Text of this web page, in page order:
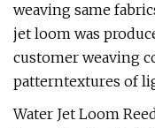
weaving same
jet loom was
customer weaving
patterntextures of
Water Jet Loom